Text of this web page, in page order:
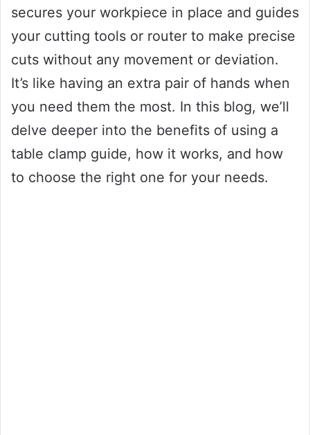
secures your workpiece in place and guides
your cutting tools or router to make precise
cuts without any movement or deviation.
It’s like having an extra pair of hands when
you need them the most. In this blog, we’ll
delve deeper into the benefits of using a
table clamp guide, how it works, and how
to choose the right one for your needs.